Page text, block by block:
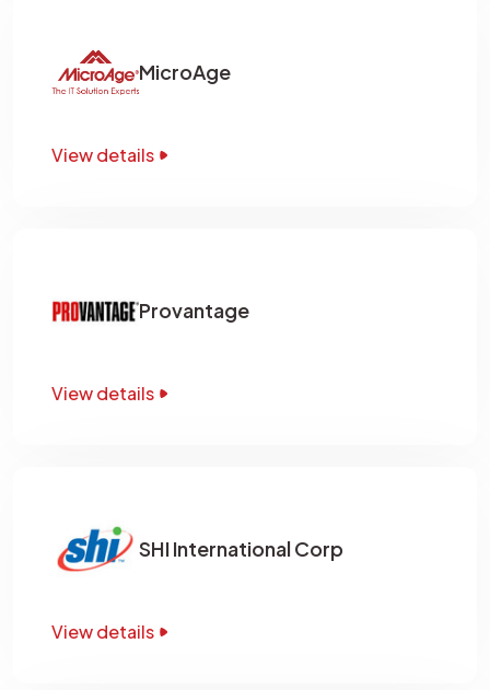
MicroAge
View details
Provantage
View details
SHI International Corp
View details